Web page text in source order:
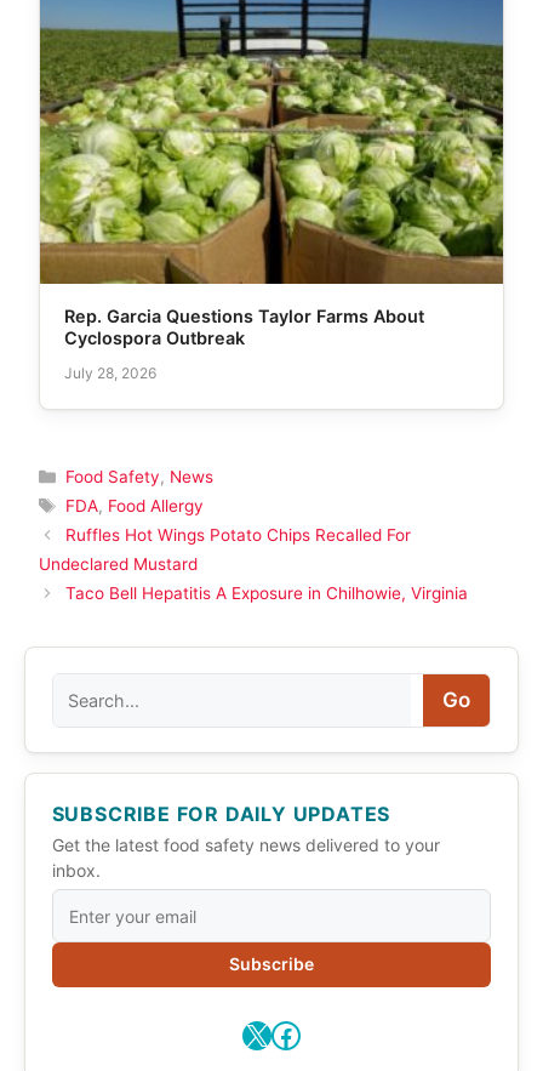
Rep. Garcia Questions Taylor Farms About
Cyclospora Outbreak
July 28, 2026
Categories
Food Safety, News
Tags
FDA, Food Allergy
Ruffles Hot Wings Potato Chips Recalled For
Undeclared Mustard
Taco Bell Hepatitis A Exposure in Chilhowie, Virginia
Go
SUBSCRIBE FOR DAILY UPDATES
Get the latest food safety news delivered to your
inbox.
Subscribe
X Facebook